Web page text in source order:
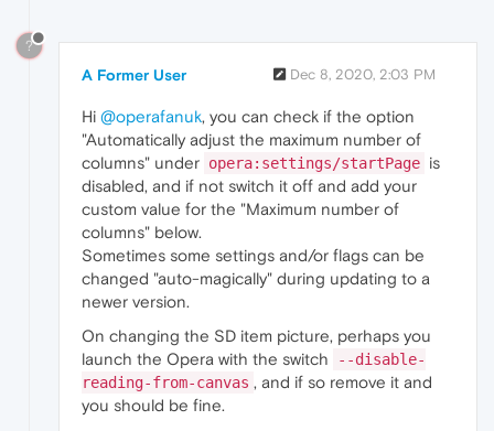
?
A Former User Dec 8, 2020, 2:03 PM
Hi @operafanuk, you can check if the option
"Automatically adjust the maximum number of
columns" under opera:settings/startPage is
disabled, and if not switch it off and add your
custom value for the "Maximum number of
columns" below.
Sometimes some settings and/or flags can be
changed "auto-magically" during updating to a
newer version.
On changing the SD item picture, perhaps you
launch the Opera with the switch
--disable-
reading-from-canvas , and if so remove it and
you should be fine.